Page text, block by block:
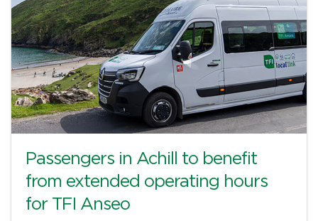
Passengers in Achill to benefit
from extended operating hours
for TFI Anseo